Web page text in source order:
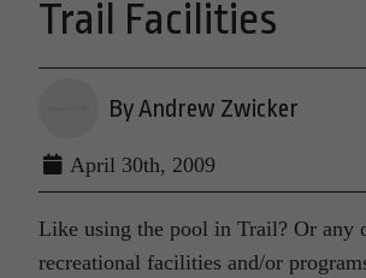
Trail Facilities
By Andrew Zwicker
April 30th, 2009
Like using the pool in Trail? Or any
recreational facilities and/or